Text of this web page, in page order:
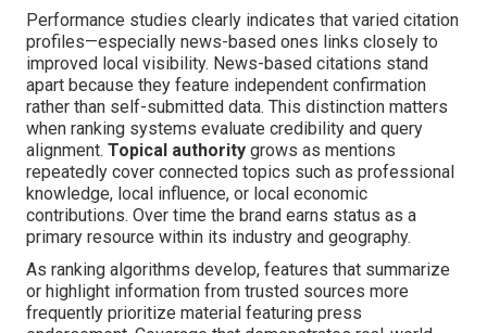
Performance studies clearly indicates that varied citation
profiles—especially news-based ones links closely to
improved local visibility. News-based citations stand
apart because they feature independent confirmation
rather than self-submitted data. This distinction matters
when ranking systems evaluate credibility and query
alignment. Topical authority grows as mentions
repeatedly cover connected topics such as professional
knowledge, local influence, or local economic
contributions. Over time the brand earns status as a
primary resource within its industry and geography.
As ranking algorithms develop, features that summarize
or highlight information from trusted sources more
frequently prioritize material featuring press